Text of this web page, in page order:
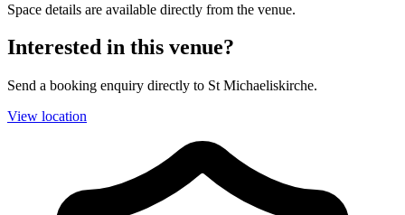
Space details are available directly from the venue.
Interested in this venue?
Send a booking enquiry directly to St Michaeliskirche.
View location